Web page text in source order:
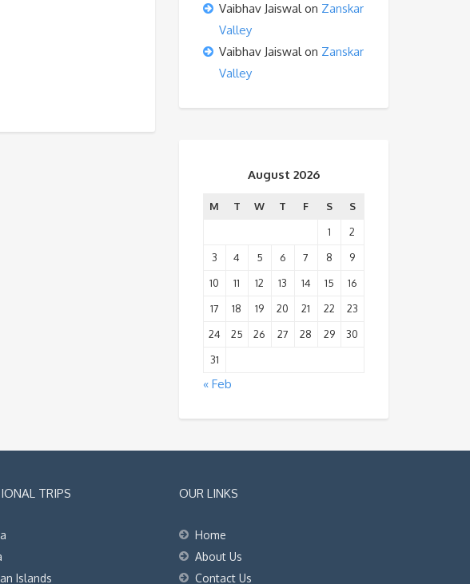
Vaibhav Jaiswalon Zanskar
Valley
Vaibhav Jaiswalon Zanskar
Valley
August 2026
M T W T F S
S
1
2
3
4 5 6 7 8
9
10
11 12 13 14 15
16
17
18 19 20 21 22
23
24
25 26 27 28 29
30
31
« Feb
TRIPS
Islands
OUR LINKS
Home
About Us
Contact Us